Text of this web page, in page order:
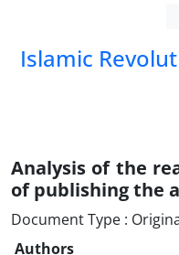
Islamic
Analysis of the
of publishing the
Document Type :
Authors